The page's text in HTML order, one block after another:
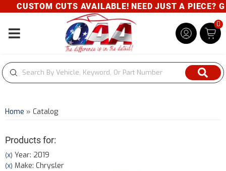
CUSTOM CUTS AVAILABLE! NEED JUST A PIECE?
Toggle navigation
0
Home » Catalog
Products for:
(X) Year: 2019
(X) Make: Chrysler